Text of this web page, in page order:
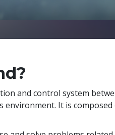
and control system
It is